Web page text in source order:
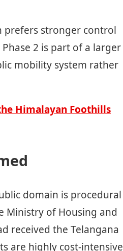
prefers stronger control
2 is part of a larger
mobility system rather
Himalayan Foothills
domain is procedural
Ministry of Housing and
received the Telangana
are highly cost-intensive